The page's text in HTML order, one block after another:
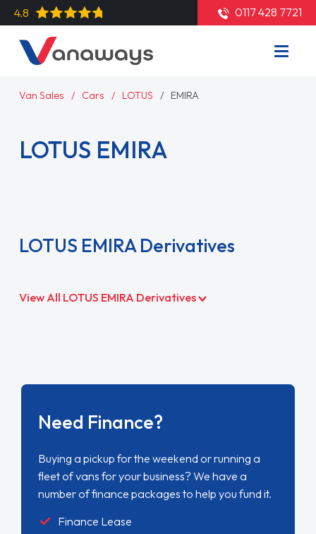
4.8 0117 428 7721
Van Sales Cars LOTUS EMIRA
LOTUS EMIRA
LOTUS EMIRA Derivatives
View All LOTUS EMIRA Derivatives
Need Finance?
Buying a pickup for the weekend or running a
fleet of vans for your business? We have a
number of finance packages to help you fund it.
Finance Lease